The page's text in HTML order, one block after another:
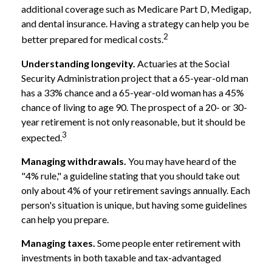
additional coverage such as Medicare Part D, Medigap,
and dental insurance. Having a strategy can help you be
better prepared for medical costs.2
Understanding longevity. Actuaries at the Social
Security Administration project that a 65-year-old man
has a 33% chance and a 65-year-old woman has a 45%
chance of living to age 90. The prospect of a 20- or 30-
year retirement is not only reasonable, but it should be
expected.3
Managing withdrawals. You may have heard of the
"4% rule," a guideline stating that you should take out
only about 4% of your retirement savings annually. Each
person's situation is unique, but having some guidelines
can help you prepare.
Managing taxes. Some people enter retirement with
investments in both taxable and tax-advantaged